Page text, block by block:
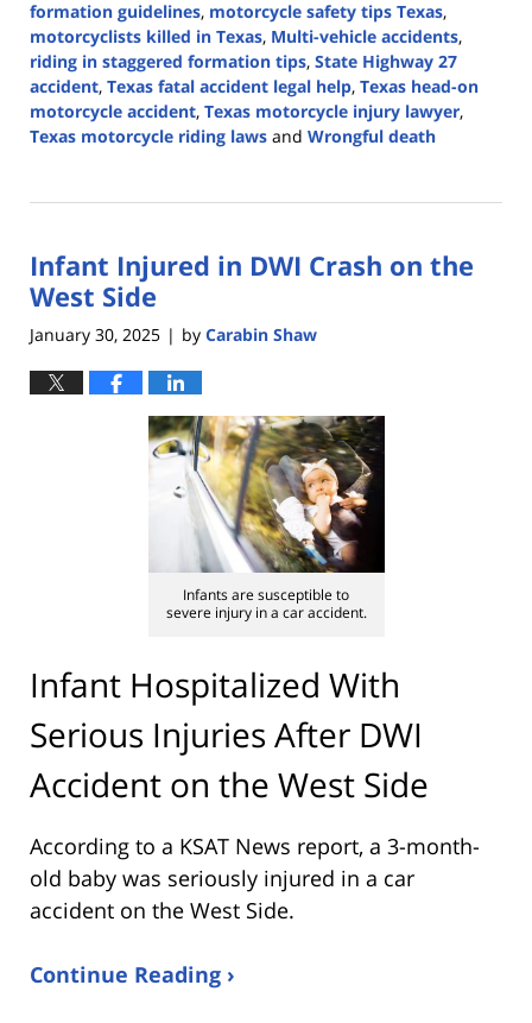
formation guidelines, motorcycle safety tips Texas,
motorcyclists killed in Texas, Multi-vehicle accidents,
riding in staggered formation tips, State Highway 27
accident, Texas fatal accident legal help, Texas head-on
motorcycle accident, Texas motorcycle injury lawyer,
Texas motorcycle riding laws and Wrongful death
7,
2:46
pm
Infant Injured in DWI Crash on the
West Side
January 30, 2025 | by Carabin Shaw
Infants are susceptible to
severe injury in a car accident.
Infant Hospitalized With
Serious Injuries After DWI
Accident on the West Side
According to a KSAT News report, a 3-month-
old baby was seriously injured in a car
accident on the West Side.
Continue Reading ›